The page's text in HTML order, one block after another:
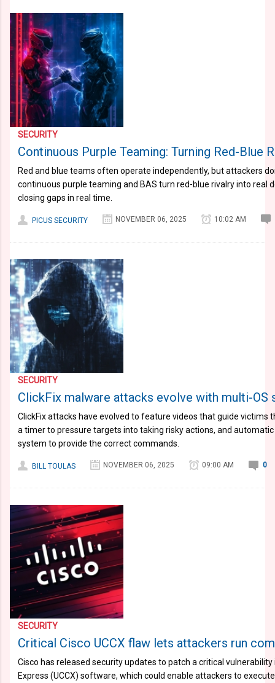
SECURITY
Continuous Purple Teaming: Turning Red-Blue
Red and blue teams often operate independently, but attackers
continuous purple teaming and BAS turn red-blue rivalry into real
closing gaps in real time.
PICUS SECURITY NOVEMBER 06, 2025 10:02 AM
SECURITY
ClickFix malware attacks evolve with multi-OS
ClickFix attacks have evolved to feature videos that guide victims
a timer to pressure targets into taking risky actions, and
system to provide the correct commands.
BILL TOULAS NOVEMBER 06, 2025 09:00 AM 0
SECURITY
Critical Cisco UCCX flaw lets attackers run
Cisco has released security updates to patch a critical
Express (UCCX) software, which could enable attackers to